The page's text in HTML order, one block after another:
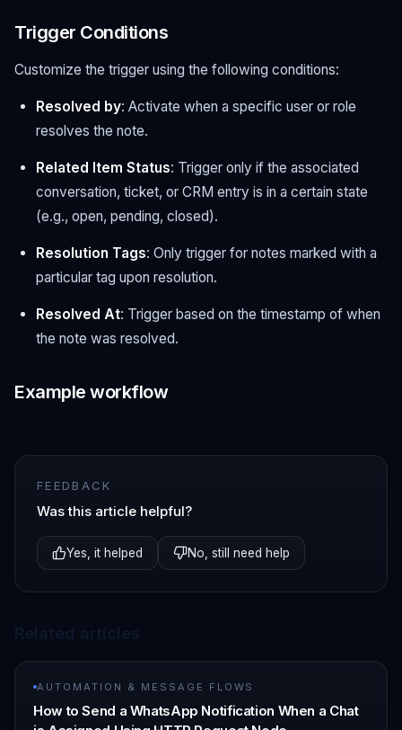
Trigger Conditions
Customize the trigger using the following conditions:
Resolved by: Activate when a specific user or role
resolves the note.
Related Item Status: Trigger only if the associated
conversation, ticket, or CRM entry is in a certain state
(e.g., open, pending, closed).
Resolution Tags: Only trigger for notes marked with a
particular tag upon resolution.
Resolved At: Trigger based on the timestamp of when
the note was resolved.
Example workflow
FEEDBACK
Was this article helpful?
Yes, it helped No, still need help
AUTOMATION & MESSAGE FLOWS
How to Send a WhatsApp Notification When a Chat